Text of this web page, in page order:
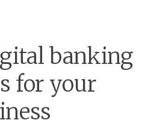
banking
for your